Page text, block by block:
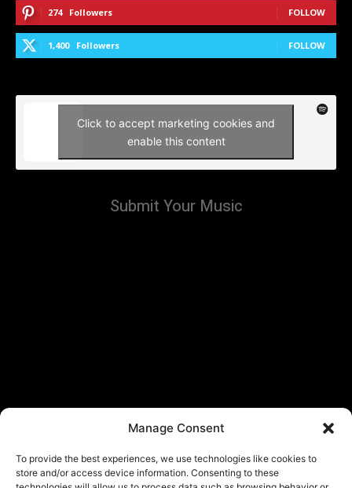
Manage Consent
To provide the best experiences, we use technologies like cookies to
store and/or access device information. Consenting to these
274 Followers FOLLOW
1,400 Followers FOLLOW
Click to accept marketing cookies and
enable this content
Submit Your Music